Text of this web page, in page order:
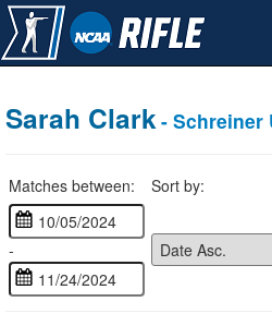
Sarah Clark- Schreiner
Matches between: Sort by:
-